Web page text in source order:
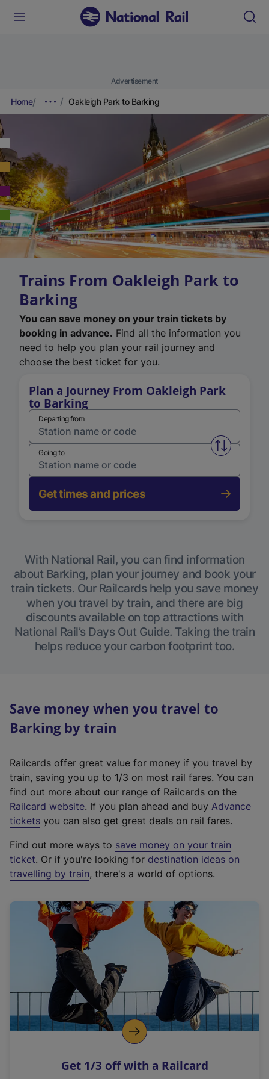
Advertisement
Home Oakleigh Park to Barking
Trains From Oakleigh Park to
Barking
You can save money on your train tickets by
booking in advance. Find all the information you
need to help you plan your rail journey and
choose the best ticket for you.
Plan a Journey From Oakleigh Park
to Barking
Departing from
Swap
Going to
Get times and prices
With National Rail, you can find information
about Barking, plan your journey and book your
train tickets. Our Railcards help you save money
when you travel by train, and there are big
discounts available on top attractions with
National Rail’s Days Out Guide. Taking the train
helps reduce your carbon footprint too.
Save money when you travel to
Barking by train
Railcards offer great value for money if you travel by
train, saving you up to 1/3 on most rail fares. You can
find out more about our range of Railcards on the
Railcard website(
e
t
e
r
a
l
i
n
k
o
p
s
. If you plan ahead and buy Advance
tickets you can also get great deals on rail fares.
Find out more ways to save money on your train
ticket. Or if you're looking for destination ideas on
travelling by train, there's a world of options.
Get 1/3 off with a Railcard